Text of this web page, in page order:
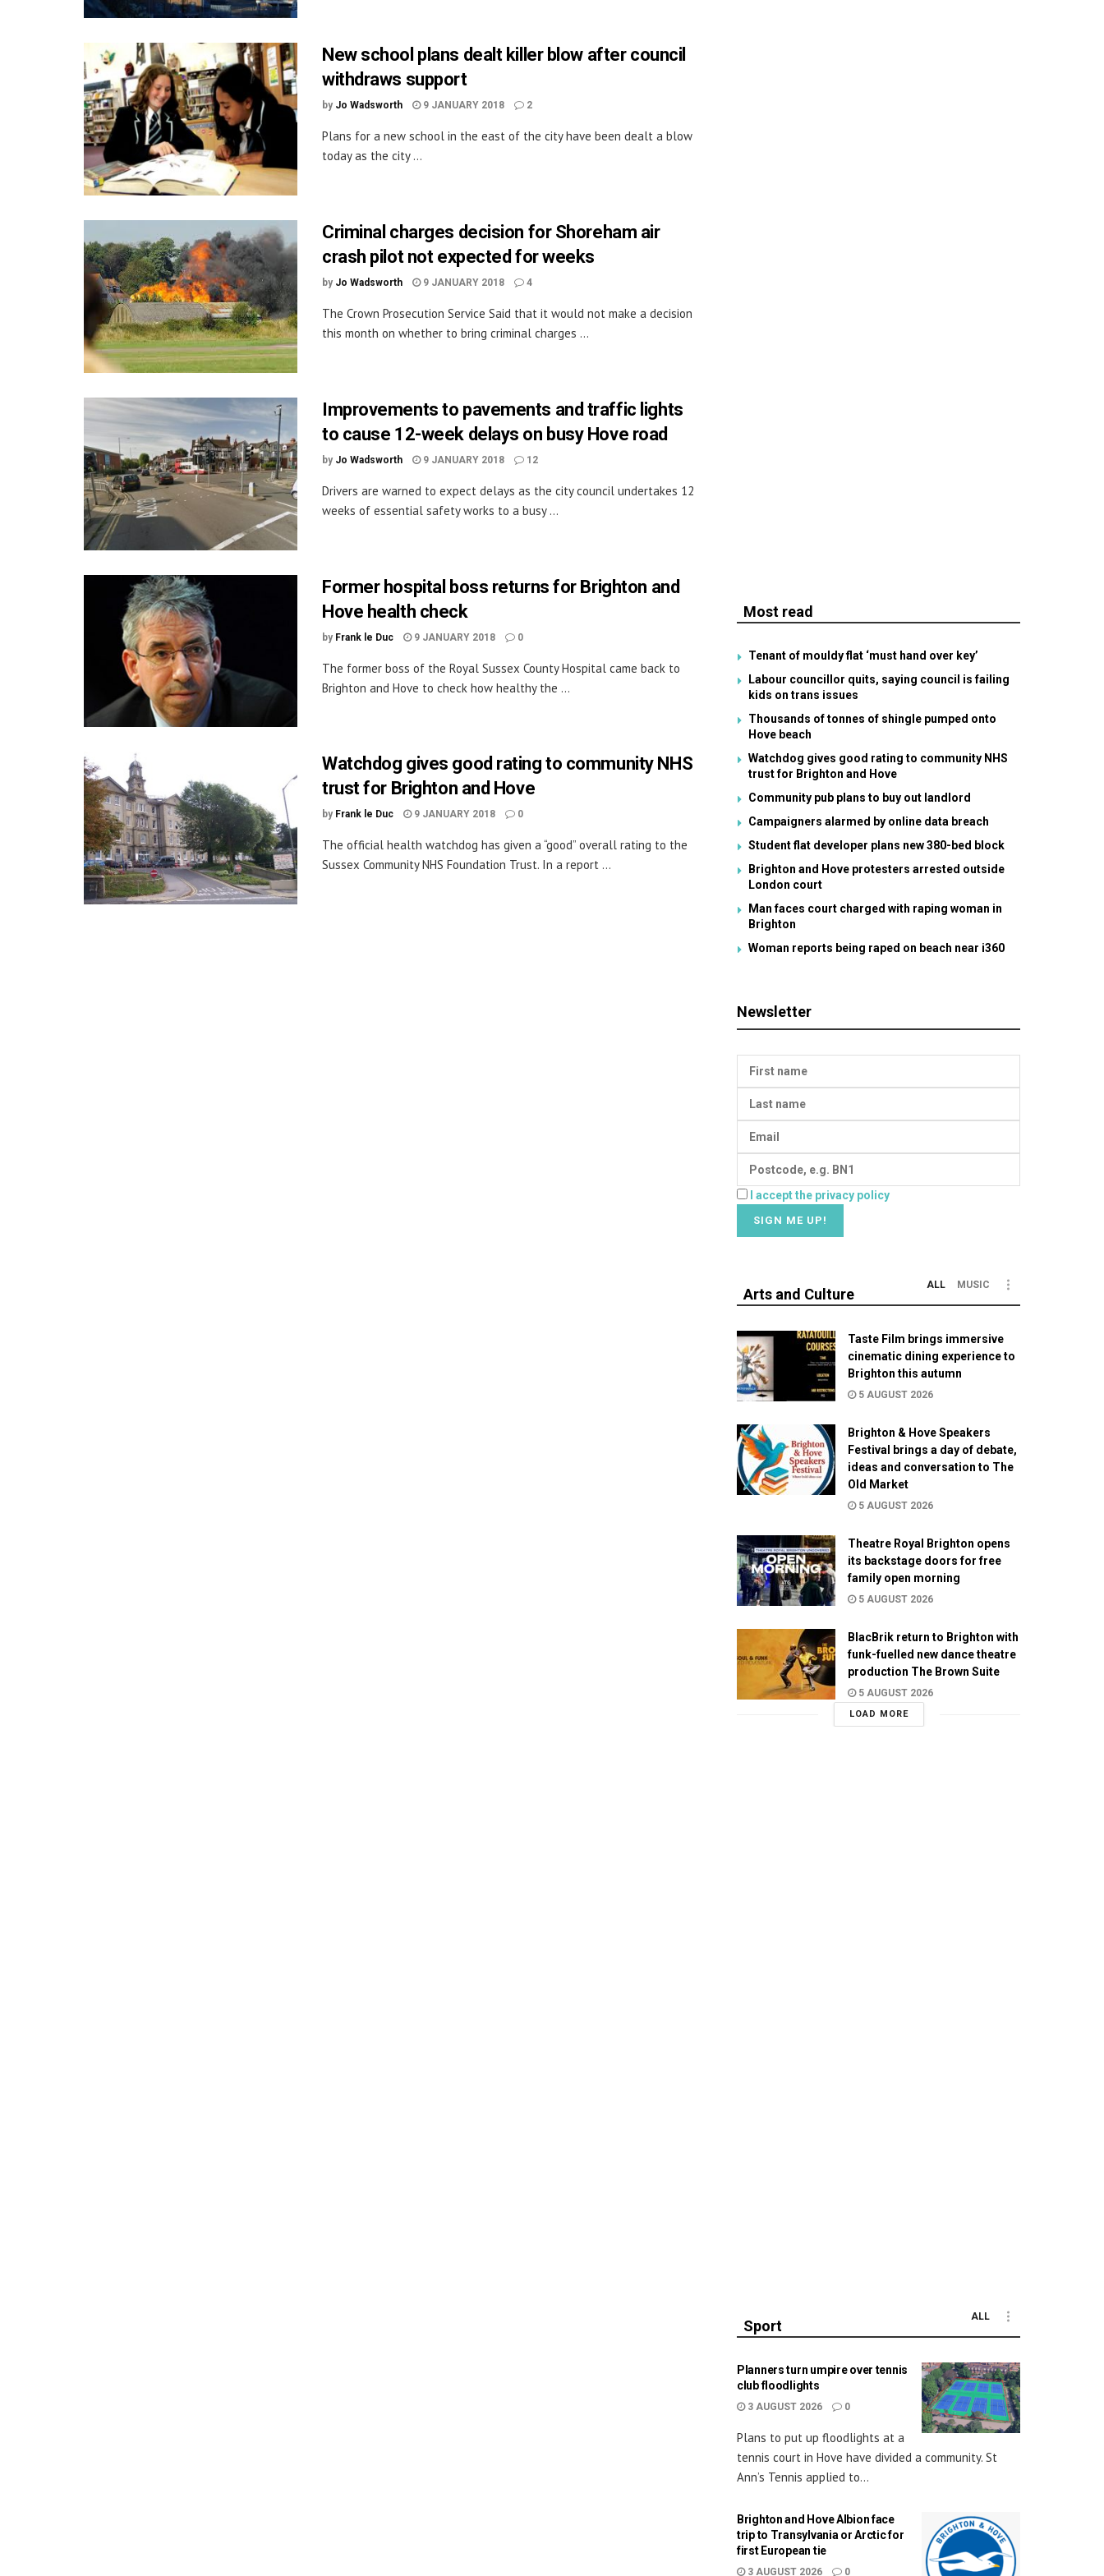
New school plans dealt killer blow after council
withdraws support
by Jo Wadsworth 9 JANUARY 2018 2
Plans for a new school in the east of the city have been dealt a blow
today as the city ...
Criminal charges decision for Shoreham air
crash pilot not expected for weeks
by Jo Wadsworth 9 JANUARY 2018 4
The Crown Prosecution Service Said that it would not make a decision
this month on whether to bring criminal charges ...
Improvements to pavements and traffic lights
to cause 12-week delays on busy Hove road
by Jo Wadsworth 9 JANUARY 2018 12
Drivers are warned to expect delays as the city council undertakes 12
weeks of essential safety works to a busy ...
Former hospital boss returns for Brighton and
Hove health check
by Frank le Duc 9 JANUARY 2018 0
The former boss of the Royal Sussex County Hospital came back to
Brighton and Hove to check how healthy the ...
Watchdog gives good rating to community NHS
trust for Brighton and Hove
by Frank le Duc 9 JANUARY 2018 0
The official health watchdog has given a “good” overall rating to the
Sussex Community NHS Foundation Trust. In a report ...
Most read
Tenant of mouldy flat ‘must hand over key’
Labour councillor quits, saying council is failing
kids on trans issues
Thousands of tonnes of shingle pumped onto
Hove beach
Watchdog gives good rating to community NHS
trust for Brighton and Hove
Community pub plans to buy out landlord
Campaigners alarmed by online data breach
Student flat developer plans new 380-bed block
Brighton and Hove protesters arrested outside
London court
Man faces court charged with raping woman in
Brighton
Woman reports being raped on beach near i360
Newsletter
I accept the privacy policy
Arts and Culture
ALL MUSIC
Taste Film brings immersive
cinematic dining experience to
Brighton this autumn
5 AUGUST 2026
Brighton & Hove Speakers
Festival brings a day of debate,
ideas and conversation to The
Old Market
5 AUGUST 2026
Theatre Royal Brighton opens
its backstage doors for free
family open morning
5 AUGUST 2026
BlacBrik return to Brighton with
funk-fuelled new dance theatre
production The Brown Suite
5 AUGUST 2026
LOAD MORE
Sport
ALL
Planners turn umpire over tennis
club floodlights
3 AUGUST 2026 0
Plans to put up floodlights at a
tennis court in Hove have divided a community. St
Ann’s Tennis applied to...
Brighton and Hove Albion face
trip to Transylvania or Arctic for
first European tie
3 AUGUST 2026 0